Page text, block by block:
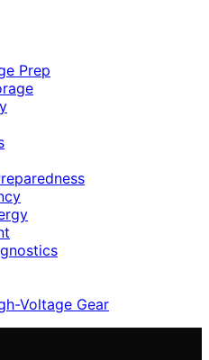
Prep
Voltage Gear